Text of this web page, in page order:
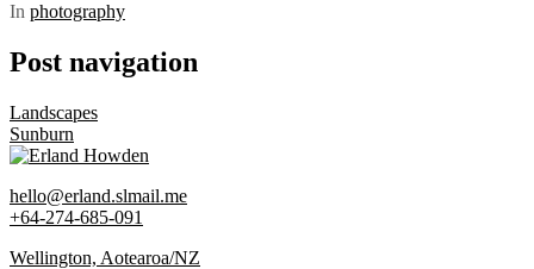
In photography
Post navigation
Landscapes
Sunburn
Erland Howden
hello@erland.slmail.me
+64-274-685-091
Wellington, Aotearoa/NZ